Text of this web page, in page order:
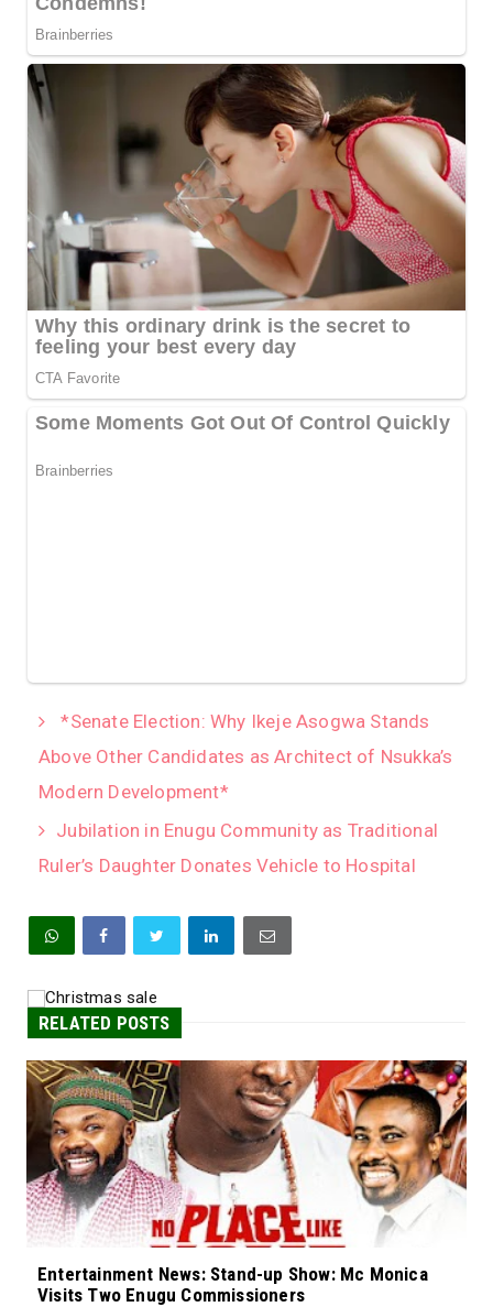
*Senate Election: Why Ikeje Asogwa Stands
Above Other Candidates as Architect of Nsukka’s
Modern Development*
Jubilation in Enugu Community as Traditional
Ruler’s Daughter Donates Vehicle to Hospital
RELATED POSTS
Entertainment News: Stand-up Show: Mc Monica
Visits Two Enugu Commissioners